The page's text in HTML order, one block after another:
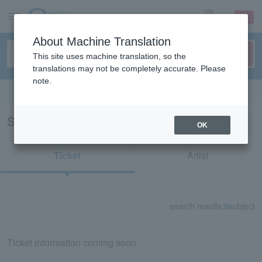
sign up login
Search results for "81583"
Ticket Artist
search results: 0subject
Ticket information coming soon.
About Machine Translation
This site uses machine translation, so the
translations may not be completely accurate. Please
note.
OK